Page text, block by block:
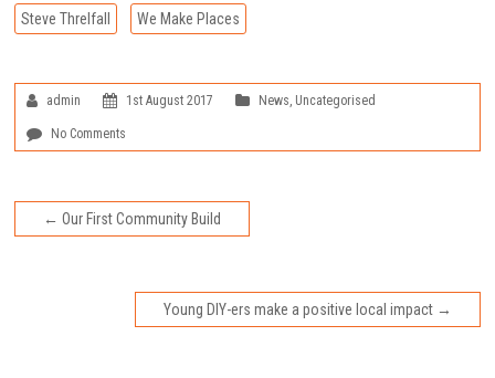
Steve Threlfall
We Make Places
admin 1st August 2017 News Uncategorised
No Comments
← Our First Community Build
Young DIY-ers make a positive local impact →